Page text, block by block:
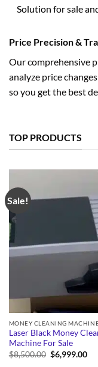
Solution for sale
Price Precision &
Our comprehensive
analyze price
so you get the best
TOP PRODUCTS
Sale!
Laser Black Money
Machine For Sale
$8,500.00 Original
price
$6,999.00